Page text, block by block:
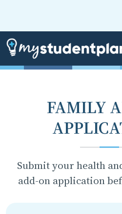
FAMILY
Submit your health
add-on application